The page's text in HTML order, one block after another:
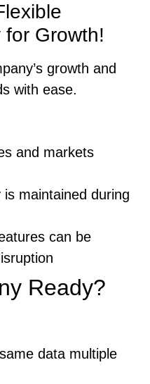
Growth!
growth and
with ease.
and markets
maintained during
can be
Ready?
data multiple